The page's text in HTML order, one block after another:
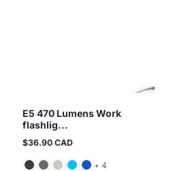
E5 470 Lumens Work
flashlig...
Regular
$36.90 CAD
+ 4and 4 more